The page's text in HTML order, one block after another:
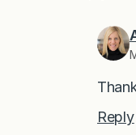
Reply